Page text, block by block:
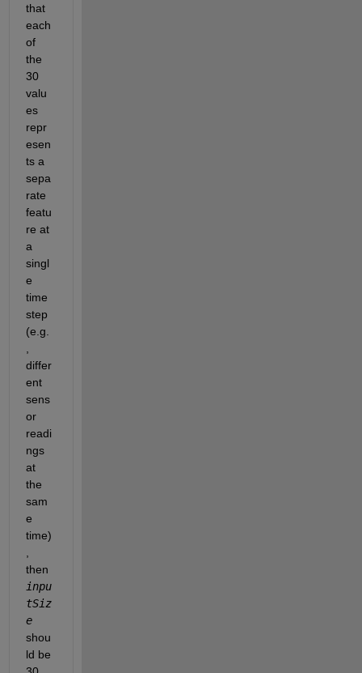
that
each
of
the
30
valu
es
repr
esen
ts a
sepa
rate
featu
re at
a
singl
e
time
step
(e.g.
differ
ent
sens
or
readi
ngs
at
the
sam
e
time)
inpu
tSiz
e
shou
ld be